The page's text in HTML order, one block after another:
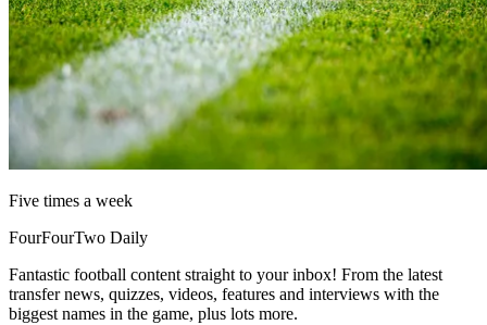
Five times a week
FourFourTwo Daily
Fantastic football content straight to your inbox! From the latest
transfer news, quizzes, videos, features and interviews with the
biggest names in the game, plus lots more.